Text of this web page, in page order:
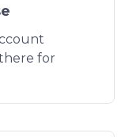
for